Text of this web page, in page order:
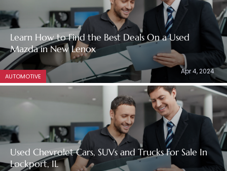
Learn How to Find the Best Deals On a Used
Mazda in New Lenox
AUTOMOTIVE
Apr 4, 2024
Used Chevrolet Cars, SUVs and Trucks For Sale In
Lockport, IL